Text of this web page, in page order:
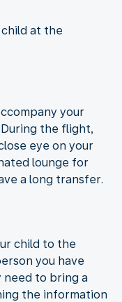
at the
your
the flight,
eye on your
lounge for
a long transfer.
child to the
you have
need to bring a
the information